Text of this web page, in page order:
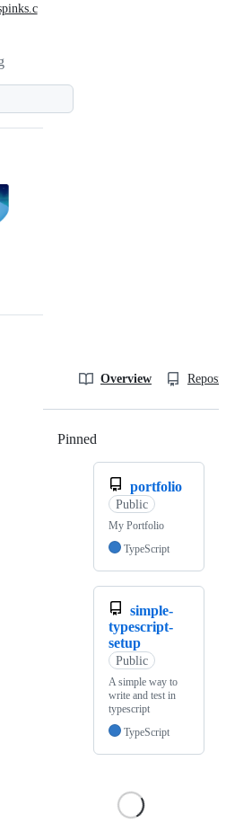
Overview
Pinned
portfolio
Public
My Portfolio
TypeScript
simple-
typescript-
setup
Public
A simple way to
write and test in
typescript
TypeScript